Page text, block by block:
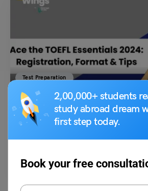
2,00,000+ students
study abroad dream
first step today.
Book your free
Test Preparation
TOEFL Essentials 2024: Eligibility,
Pattern & More
designed to gauge the proficiency of test